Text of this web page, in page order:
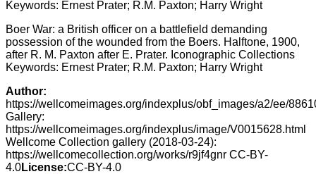
Boer War: a British officer on a battlefield demanding
possession of the wounded from the Boers. Halftone, 1900,
after R. M. Paxton after E. Prater. Iconographic Collections
Keywords: Ernest Prater; R.M. Paxton; Harry Wright
Author:
https://wellcomeimages.org/indexplus/obf_images/a2/ee/
Gallery:
https://wellcomeimages.org/indexplus/image/V0015628.html
Wellcome Collection gallery (2018-03-24):
https://wellcomecollection.org/works/r9jf4gnr CC-BY-
4.0License:CC-BY-4.0